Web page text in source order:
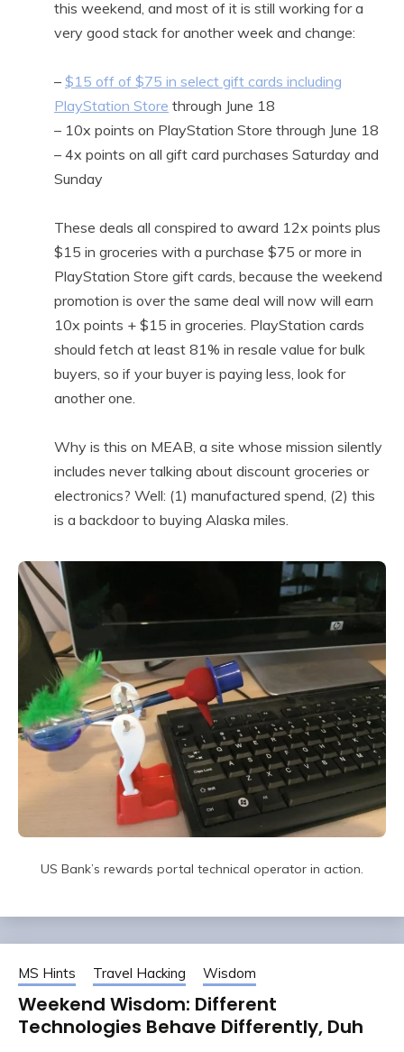
this weekend, and most of it is still working for a
very good stack for another week and change:
– $15 off of $75 in select gift cards including
PlayStation Store through June 18
– 10x points on PlayStation Store through June 18
– 4x points on all gift card purchases Saturday and
Sunday
These deals all conspired to award 12x points plus
$15 in groceries with a purchase $75 or more in
PlayStation Store gift cards, because the weekend
promotion is over the same deal will now will earn
10x points + $15 in groceries. PlayStation cards
should fetch at least 81% in resale value for bulk
buyers, so if your buyer is paying less, look for
another one.
Why is this on MEAB, a site whose mission silently
includes never talking about discount groceries or
electronics? Well: (1) manufactured spend, (2) this
is a backdoor to buying Alaska miles.
US Bank’s rewards portal technical operator in action.
MS Hints Travel Hacking Wisdom
Weekend Wisdom: Different
Technologies Behave Differently, Duh